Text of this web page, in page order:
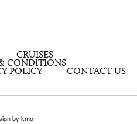
CRUISES
CONDITIONS
POLICY CONTACT US
by kmo